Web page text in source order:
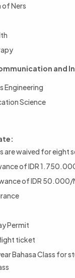
Ners
and
Engineering
Science
are waived for eight
of IDR
of IDR 50.000/
Permit
ticket
Bahasa Class for